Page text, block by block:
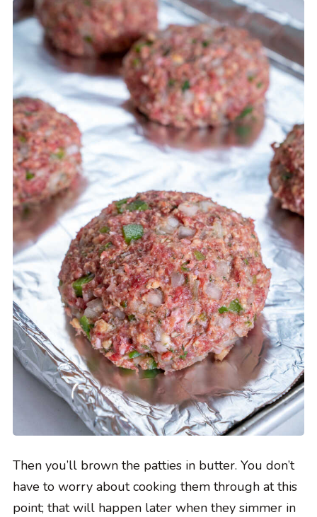
Then you’ll brown the patties in butter. You don’t
have to worry about cooking them through at this
point; that will happen later when they simmer in